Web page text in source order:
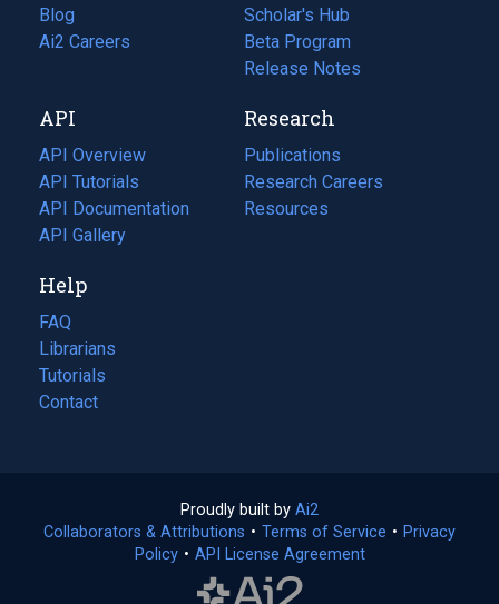
Blog
(opens
in
tab)
Ai2 Careers
(opens
new
tab)
Scholar's Hub
Beta Program
Release Notes
API
API Overview
API Tutorials
API Documentation
(opens
in
new
tab)
API Gallery
Research
Publications
(opens
in
a
Research Careers
(opens
in
Resources
(opens
Help
FAQ
Librarians
Tutorials
Contact
Proudly built by Ai2
in
a
Collaborators & Attributions • Terms of Service (opens
• Privacy
Policy(opens
• API License Agreement